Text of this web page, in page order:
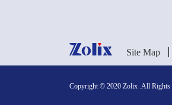
Site Map
Copyright © 2020 Zolix .All Rights